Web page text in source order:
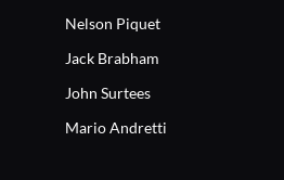
Nelson Piquet
Jack Brabham
John Surtees
Mario Andretti